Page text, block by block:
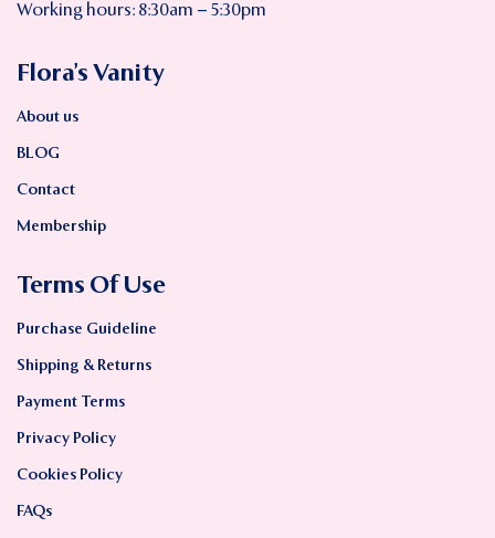
Working hours: 8:30am – 5:30pm
Flora’s Vanity
About us
BLOG
Contact
Membership
Terms Of Use
Purchase Guideline
Shipping & Returns
Payment Terms
Privacy Policy
Cookies Policy
FAQs